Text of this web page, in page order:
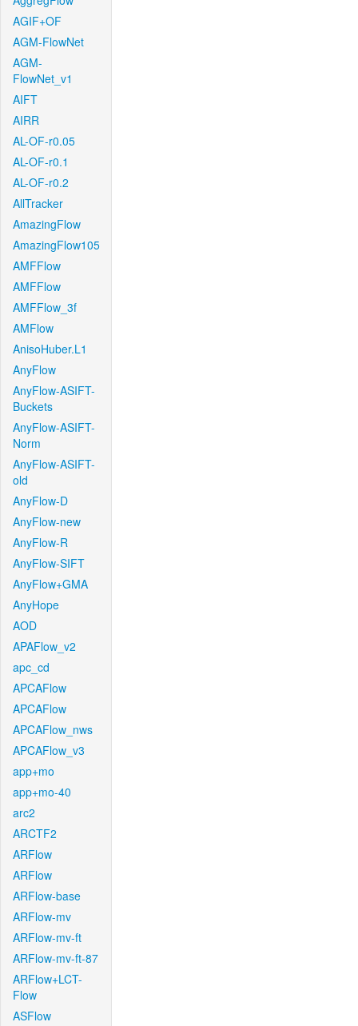
AGIF+OF
AGM-FlowNet
AGM-
FlowNet_v1
AIFT
AIRR
AL-OF-r0.05
AL-OF-r0.1
AL-OF-r0.2
AllTracker
AmazingFlow
AmazingFlow105
AMFFlow
AMFFlow
AMFFlow_3f
AMFlow
AnisoHuber.L1
AnyFlow
AnyFlow-ASIFT-
Buckets
AnyFlow-ASIFT-
Norm
AnyFlow-ASIFT-
old
AnyFlow-D
AnyFlow-new
AnyFlow-R
AnyFlow-SIFT
AnyFlow+GMA
AnyHope
AOD
APAFlow_v2
apc_cd
APCAFlow
APCAFlow
APCAFlow_nws
APCAFlow_v3
app+mo
app+mo-40
arc2
ARCTF2
ARFlow
ARFlow
ARFlow-base
ARFlow-mv
ARFlow-mv-ft
ARFlow-mv-ft-87
ARFlow+LCT-
Flow
ASFlow